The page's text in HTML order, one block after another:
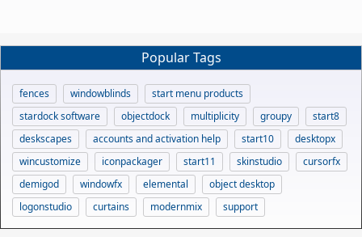
Popular Tags
fences windowblinds
start menu products
stardock software
objectdock multiplicity groupy
start8
deskscapes
accounts and activation help start10
desktopx
wincustomize
iconpackager start11 skinstudio
cursorfx
demigod
windowfx elemental
object desktop
logonstudio
curtains modernmix support